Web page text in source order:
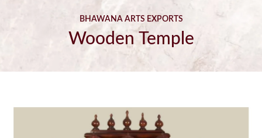
BHAWANA ARTS EXPORTS
Wooden Temple